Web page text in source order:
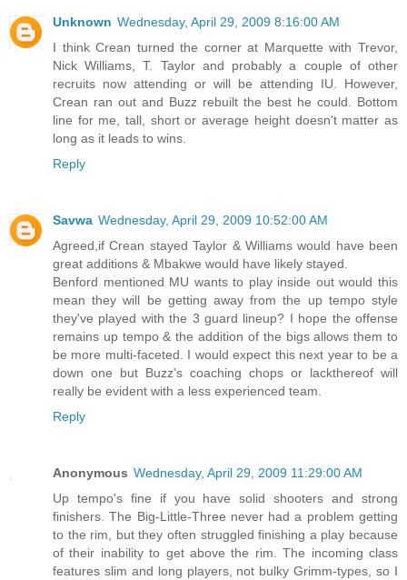
Unknown Wednesday, April 29, 2009 8:16:00 AM
I think Crean turned the corner at Marquette with Trevor,
Nick Williams, T. Taylor and probably a couple of other
recruits now attending or will be attending IU. However,
Crean ran out and Buzz rebuilt the best he could. Bottom
line for me, tall, short or average height doesn't matter as
long as it leads to wins.
Reply
Savwa Wednesday, April 29, 2009 10:52:00 AM
Agreed,if Crean stayed Taylor & Williams would have been
great additions & Mbakwe would have likely stayed.
Benford mentioned MU wants to play inside out would this
mean they will be getting away from the up tempo style
they've played with the 3 guard lineup? I hope the offense
remains up tempo & the addition of the bigs allows them to
be more multi-faceted. I would expect this next year to be a
down one but Buzz's coaching chops or lackthereof will
really be evident with a less experienced team.
Reply
Anonymous Wednesday, April 29, 2009 11:29:00 AM
Up tempo's fine if you have solid shooters and strong
finishers. The Big-Little-Three never had a problem getting
to the rim, but they often struggled finishing a play because
of their inability to get above the rim. The incoming class
features slim and long players, not bulky Grimm-types, so I